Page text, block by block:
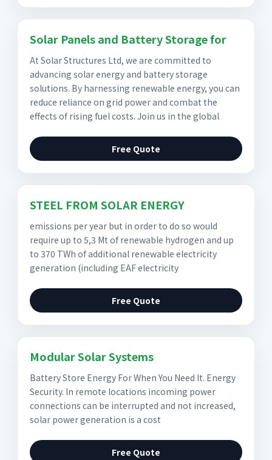
Solar Panels and Battery Storage for
At Solar Structures Ltd, we are committed to
advancing solar energy and battery storage
solutions. By harnessing renewable energy, you can
reduce reliance on grid power and combat the
effects of rising fuel costs. Join us in the global
Free Quote
STEEL FROM SOLAR ENERGY
emissions per year but in order to do so would
require up to 5,3 Mt of renewable hydrogen and up
to 370 TWh of additional renewable electricity
generation (including EAF electricity
Free Quote
Modular Solar Systems
Battery Store Energy For When You Need It. Energy
Security. In remote locations incoming power
connections can be interrupted and not increased,
solar power generation is a cost
Free Quote